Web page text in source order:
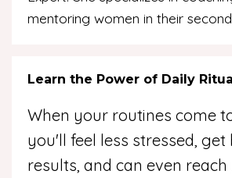
mentoring women in their
Learn the Power of Daily
When your routines come
you'll feel less stressed, get
results, and can even